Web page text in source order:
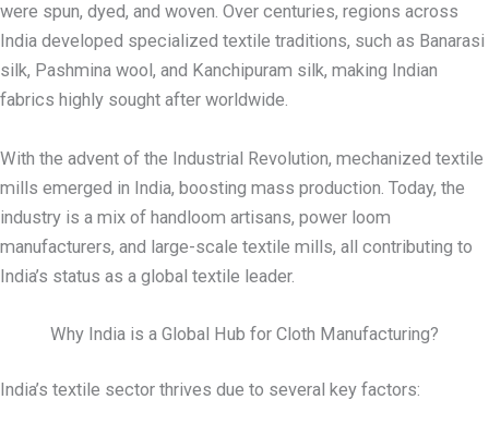
were spun, dyed, and woven. Over centuries, regions across
India developed specialized textile traditions, such as Banarasi
silk, Pashmina wool, and Kanchipuram silk, making Indian
fabrics highly sought after worldwide.
With the advent of the Industrial Revolution, mechanized textile
mills emerged in India, boosting mass production. Today, the
industry is a mix of handloom artisans, power loom
manufacturers, and large-scale textile mills, all contributing to
India’s status as a global textile leader.
Why India is a Global Hub for Cloth Manufacturing?
India’s textile sector thrives due to several key factors: